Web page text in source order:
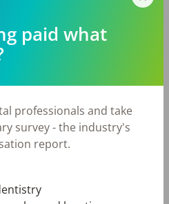
dental talent.
Nashville, TN
Chicago, IL
paid what
professionals and take
survey - the industry's
report.